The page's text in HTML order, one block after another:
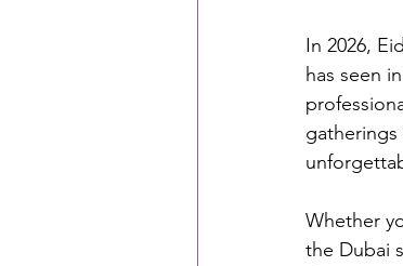
In 2026,
has seen
Whether
the Dubai